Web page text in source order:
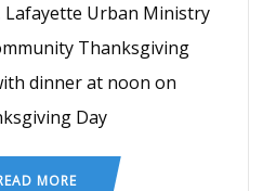
Lafayette Urban Ministry
Thanksgiving
dinner at noon on
Day
MORE